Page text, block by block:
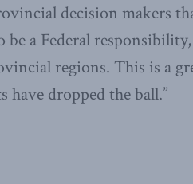
decision makers
a Federal
regions. This is a
dropped the ball.”